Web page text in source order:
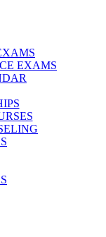
EXAMS